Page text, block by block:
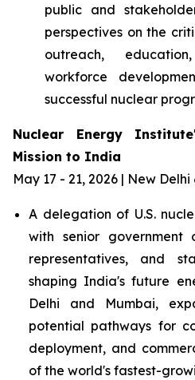
public and
perspectives on the
outreach,
workforce
successful nuclear
Nuclear Energy
Mission to India
May 17 - 21, 2026 | New
A delegation of U.S.
with senior government
representatives, and
shaping India's future
Delhi and Mumbai,
potential pathways for
deployment, and
of the world's fastest-